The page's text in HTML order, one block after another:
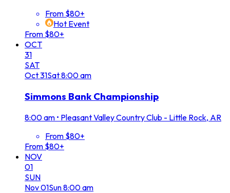
From $80+
Hot Event
From $80+
OCT
31
SAT
Oct31Sat8:00 am
Simmons Bank Championship
8:00 am • Pleasant Valley Country Club - Little Rock, AR
From $80+
From $80+
NOV
01
SUN
Nov01Sun8:00 am